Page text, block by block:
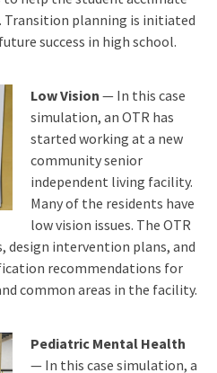
planning is initiated
success in high school.
Low Vision — In this case
simulation, an OTR has
started working at a new
community senior
independent living facility.
Many of the residents have
low vision issues. The OTR
design intervention plans, and
recommendations for
common areas in the facility.
Pediatric Mental Health
— In this case simulation, a